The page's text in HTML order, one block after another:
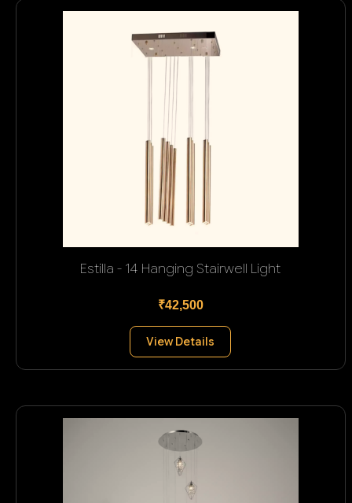
Estilla - 14 Hanging Stairwell Light
₹42,500
View Details